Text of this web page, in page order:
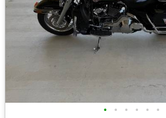
• • • • • •